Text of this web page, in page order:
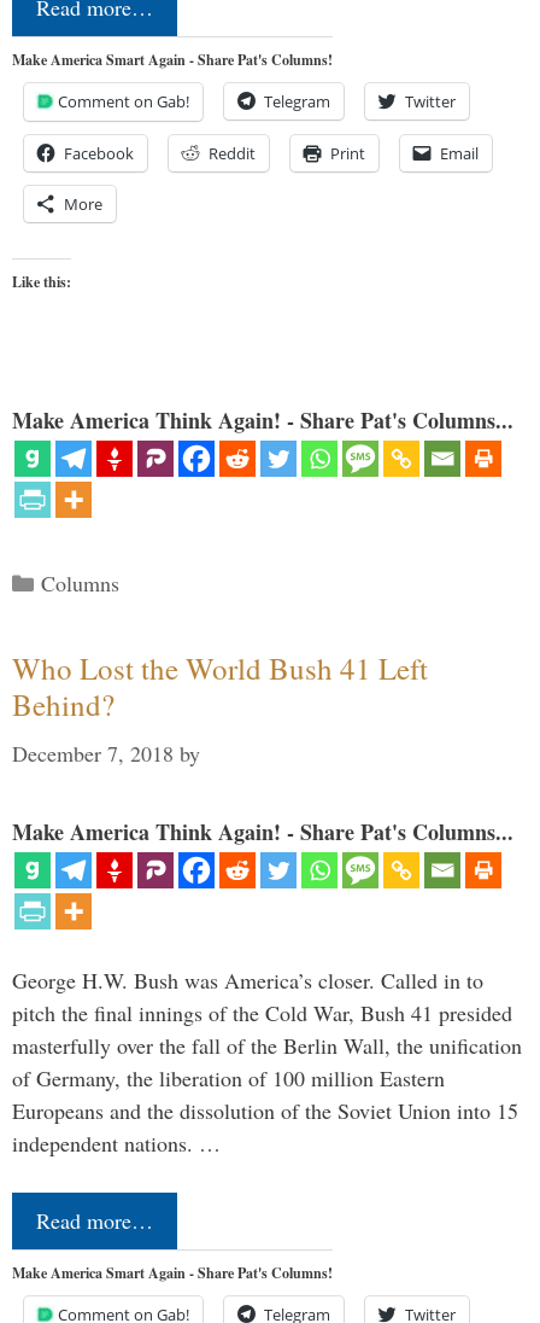
Read more…
Make America Smart Again - Share Pat's Columns!
Comment on Gab! Telegram Twitter
Facebook Reddit Print Email
More
Like this:
Make America Think Again! - Share Pat's Columns...
Categories
Columns
Who Lost the World Bush 41 Left
Behind?
December 7, 2018 by
Make America Think Again! - Share Pat's Columns...
George H.W. Bush was America’s closer. Called in to
pitch the final innings of the Cold War, Bush 41 presided
masterfully over the fall of the Berlin Wall, the unification
of Germany, the liberation of 100 million Eastern
Europeans and the dissolution of the Soviet Union into 15
independent nations. …
Read more…
Make America Smart Again - Share Pat's Columns!
Comment on Gab! Telegram Twitter